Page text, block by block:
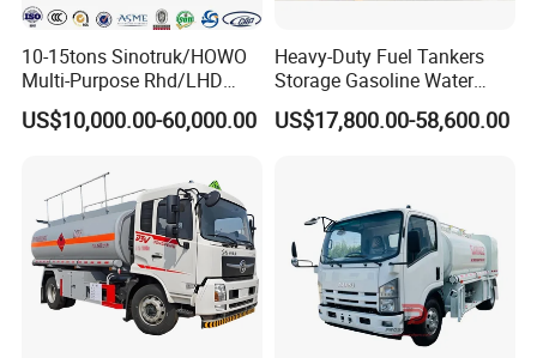
10-15tons Sinotruk/HOWO
Multi-Purpose Rhd/LHD
LPG Gas Bobtail Tank Truck
with Double-Gun Dispenser
US$10,000.00-60,000.00
Heavy-Duty Fuel Tankers
Storage Gasoline Water
Tank Car Truck From China
at Competitive Prices
US$17,800.00-58,600.00